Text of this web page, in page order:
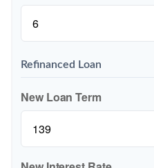
Refinanced Loan
New Loan Term